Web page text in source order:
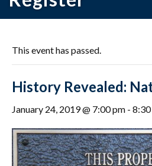
This event has passed.
History Revealed:
January 24, 2019 @ 7:00 pm -